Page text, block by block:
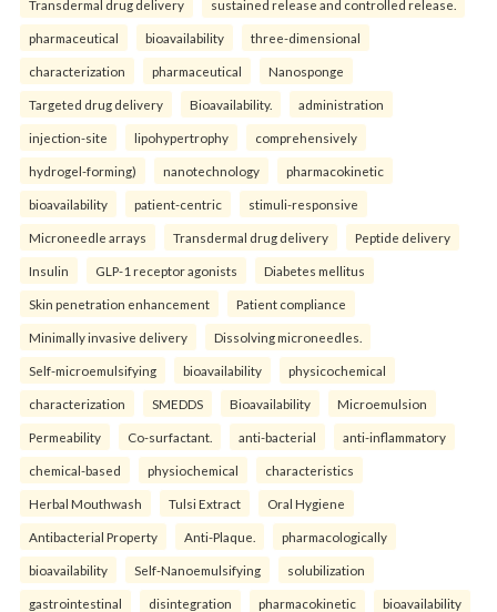
Transdermal drug delivery sustained release and controlled release.
pharmaceutical bioavailability three-dimensional
characterization pharmaceutical Nanosponge
Targeted drug delivery Bioavailability. administration
injection-site lipohypertrophy comprehensively
hydrogel-forming) nanotechnology pharmacokinetic
bioavailability patient-centric stimuli-responsive
Microneedle arrays Transdermal drug delivery Peptide delivery
Insulin GLP-1 receptor agonists Diabetes mellitus
Skin penetration enhancement Patient compliance
Minimally invasive delivery Dissolving microneedles.
Self-microemulsifying bioavailability physicochemical
characterization SMEDDS Bioavailability Microemulsion
Permeability Co-surfactant. anti-bacterial anti-inflammatory
chemical-based physiochemical characteristics
Herbal Mouthwash Tulsi Extract Oral Hygiene
Antibacterial Property Anti-Plaque. pharmacologically
bioavailability Self-Nanoemulsifying solubilization
gastrointestinal disintegration pharmacokinetic bioavailability